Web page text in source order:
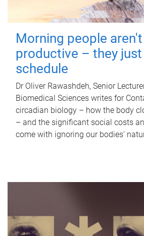
Morning people
productive – they
schedule
Dr Oliver Rawashdeh, Senior
Biomedical Sciences writes for
circadian biology – how the body
– and the significant social costs
come with ignoring our bodies'